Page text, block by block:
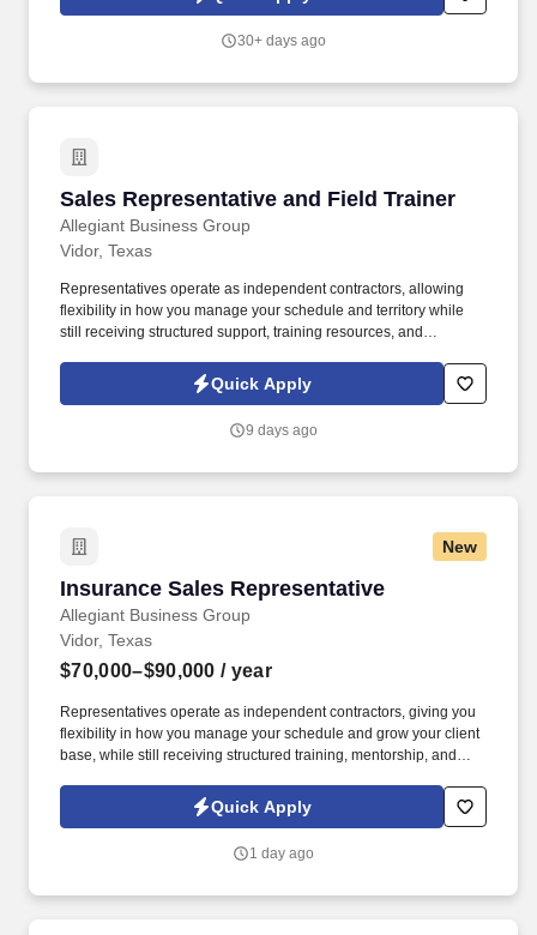
employees to join our national retail merchandising team
30+ days ago
Sales Representative and Field Trainer
Allegiant Business Group
Sales Representative and Field Trainer
Vidor, Texas
Representatives operate as independent contractors, allowing
flexibility in how you manage your schedule and territory while
still receiving structured support, training resources, and
you'll meet face-to-face with business owners and employees
within your territory while also mentoring newer agents as they
Quick Apply
9 days ago
New
Insurance Sales Representative
Allegiant Business Group
Insurance Sales Representative
Vidor, Texas
$70,000–$90,000 / year
Representatives operate as independent contractors, giving you
flexibility in how you manage your schedule and grow your client
base, while still receiving structured training, mentorship, and
and employees within your local territory, helping them
understand benefit options and guiding them through enrollment
Quick Apply
1 day ago